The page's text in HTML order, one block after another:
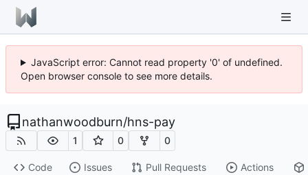
JavaScript error: Cannot read property '0' of undefined.
Open browser console to see more details.
nathanwoodburn/hns-pay
1 0 0
Code Issues Pull Requests Actions